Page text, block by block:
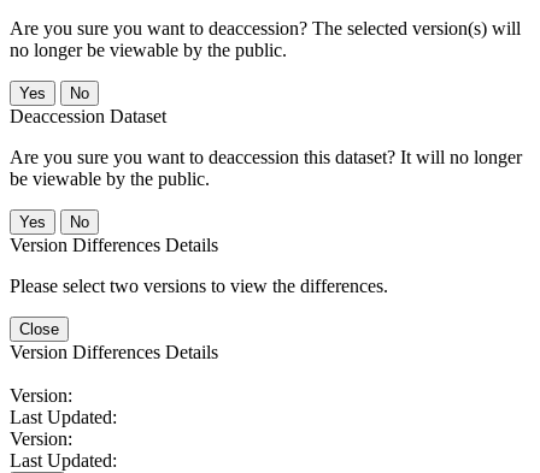
Are you sure you want to deaccession? The selected version(s) will
no longer be viewable by the public.
No
Deaccession Dataset
Are you sure you want to deaccession this dataset? It will no longer
be viewable by the public.
No
Version Differences Details
Please select two versions to view the differences.
Close
Version Differences Details
Version:
Last Updated:
Version:
Last Updated: